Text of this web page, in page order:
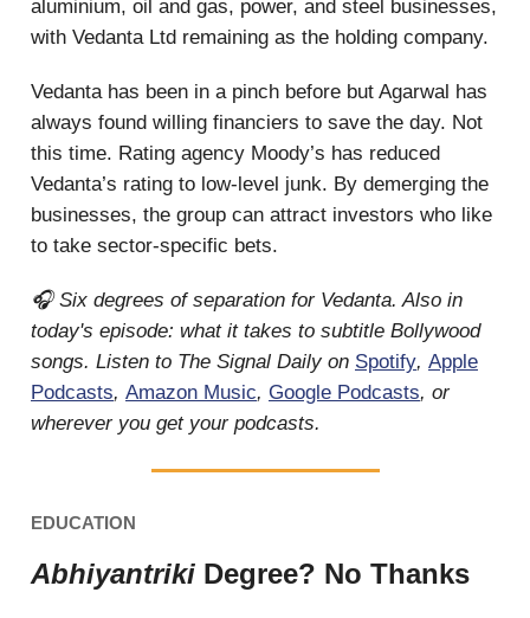
aluminium, oil and gas, power, and steel businesses,
with Vedanta Ltd remaining as the holding company.
Vedanta has been in a pinch before but Agarwal has
always found willing financiers to save the day. Not
this time. Rating agency Moody’s has reduced
Vedanta’s rating to low-level junk. By demerging the
businesses, the group can attract investors who like
to take sector-specific bets.
🎧 Six degrees of separation for Vedanta. Also in
today's episode: what it takes to subtitle Bollywood
songs. Listen to The Signal Daily on Spotify, Apple
Podcasts, Amazon Music, Google Podcasts, or
wherever you get your podcasts.
EDUCATION
Abhiyantriki Degree? No Thanks